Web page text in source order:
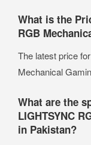
What is the
RGB
The latest price
Mechanical
What are the
LIGHTSYNC
in Pakistan?